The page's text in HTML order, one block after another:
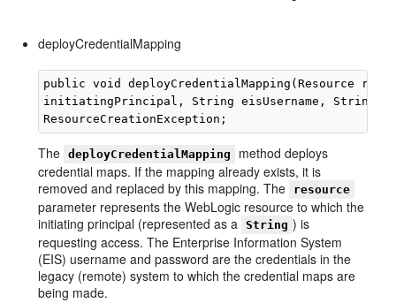
deployCredentialMapping
public void deployCredentialMapping(Resource
initiatingPrincipal, String eisUsername, String
The deployCredentialMapping
method deploys
credential maps. If the mapping already exists, it is
removed and replaced by this mapping. The
resource
parameter represents the WebLogic resource to which the
initiating principal (represented as a
String ) is
requesting access. The Enterprise Information System
(EIS) username and password are the credentials in the
legacy (remote) system to which the credential maps are
being made.